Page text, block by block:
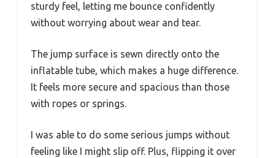
sturdy feel, letting me bounce confidently
without worrying about wear and tear.
The jump surface is sewn directly onto the
inflatable tube, which makes a huge difference.
It feels more secure and spacious than those
with ropes or springs.
I was able to do some serious jumps without
feeling like I might slip off. Plus, flipping it over